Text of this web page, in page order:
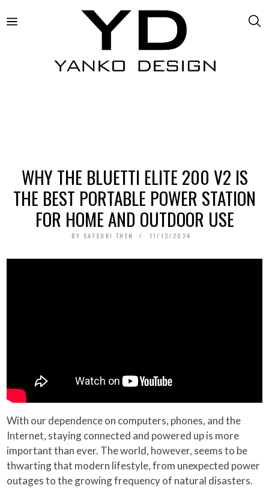
WHY THE BLUETTI ELITE 200 V2 IS
THE BEST PORTABLE POWER STATION
FOR HOME AND OUTDOOR USE
BY SATSUKI THEN 11/13/2024
With our dependence on computers, phones, and the
Internet, staying connected and powered up is more
important than ever. The world, however, seems to be
thwarting that modern lifestyle, from unexpected power
outages to the growing frequency of natural disasters.